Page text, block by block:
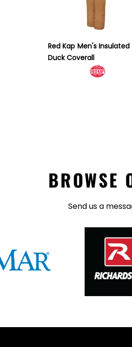
Red Kap Men's Insulated
Duck Coverall
BROWSE
Send us a